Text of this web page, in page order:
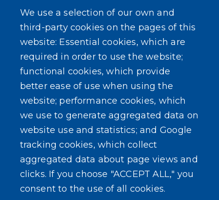
Powered by Translate
We use a selection of our own and
third-party cookies on the pages of this
website: Essential cookies, which are
required in order to use the website;
functional cookies, which provide
better ease of use when using the
website; performance cookies, which
we use to generate aggregated data on
website use and statistics; and Google
tracking cookies, which collect
aggregated data about page views and
clicks. If you choose "ACCEPT ALL," you
consent to the use of all cookies.